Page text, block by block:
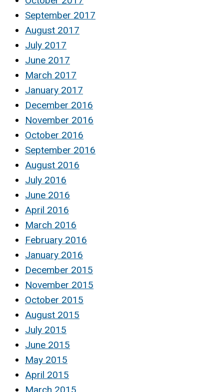
September 2017
August 2017
July 2017
June 2017
March 2017
January 2017
December 2016
November 2016
October 2016
September 2016
August 2016
July 2016
June 2016
April 2016
March 2016
February 2016
January 2016
December 2015
November 2015
October 2015
August 2015
July 2015
June 2015
May 2015
April 2015
March 2015